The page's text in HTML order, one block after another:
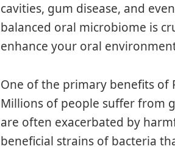
cavities, gum disease, and
balanced oral microbiome is
enhance your oral
One of the primary benefits of
Millions of people suffer from
are often exacerbated by
beneficial strains of bacteria